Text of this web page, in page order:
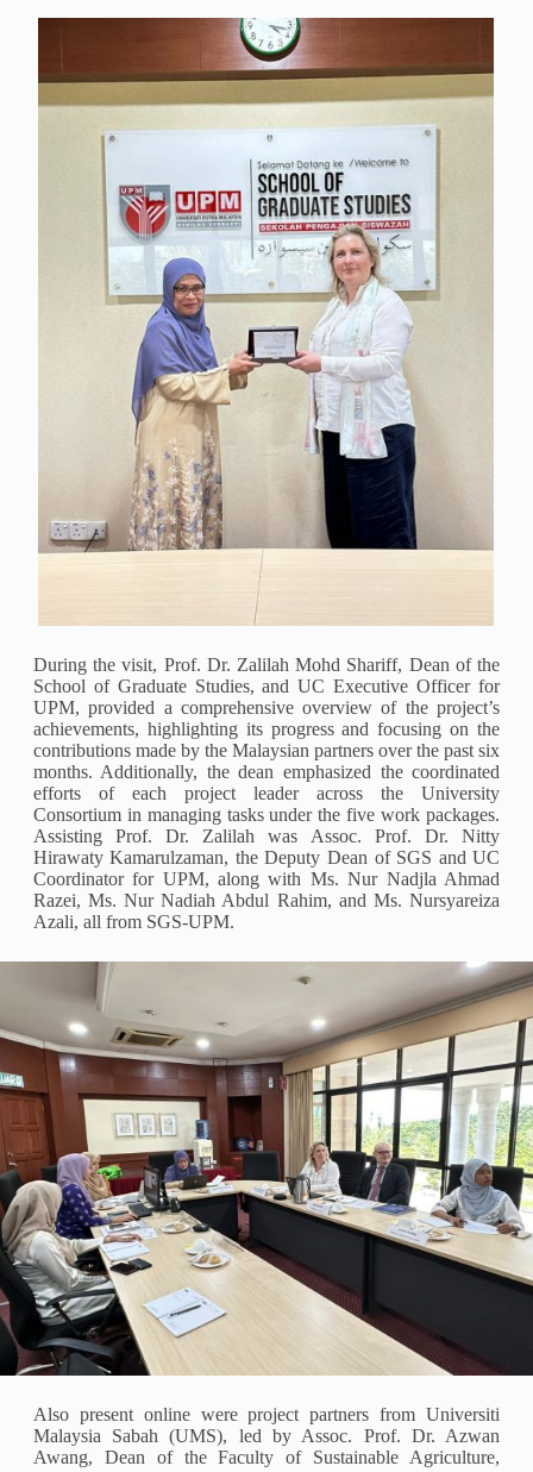
During the visit, Prof. Dr. Zalilah Mohd Shariff, Dean of the
School of Graduate Studies, and UC Executive Officer for
UPM, provided a comprehensive overview of the project’s
achievements, highlighting its progress and focusing on the
contributions made by the Malaysian partners over the past six
months. Additionally, the dean emphasized the coordinated
efforts of each project leader across the University
Consortium in managing tasks under the five work packages.
Assisting Prof. Dr. Zalilah was Assoc. Prof. Dr. Nitty
Hirawaty Kamarulzaman, the Deputy Dean of SGS and UC
Coordinator for UPM, along with Ms. Nur Nadjla Ahmad
Razei, Ms. Nur Nadiah Abdul Rahim, and Ms. Nursyareiza
Azali, all from SGS-UPM.
Also present online were project partners from Universiti
Malaysia Sabah (UMS), led by Assoc. Prof. Dr. Azwan
Awang, Dean of the Faculty of Sustainable Agriculture,